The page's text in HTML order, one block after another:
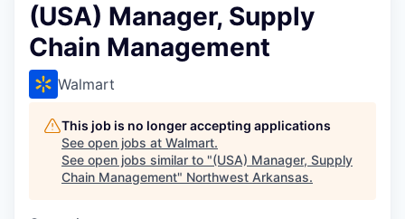
(USA) Manager, Supply
Chain Management
Walmart
This job is no longer accepting applications
See open jobs at Walmart.
See open jobs similar to "(USA) Manager, Supply
Chain Management" Northwest Arkansas.